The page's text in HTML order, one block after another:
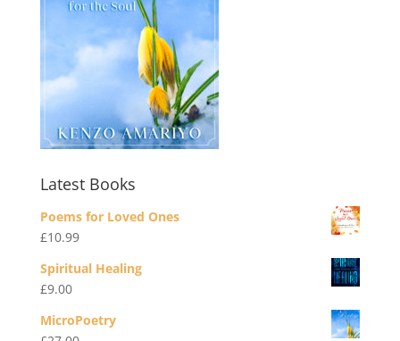
Latest Books
Poems for Loved Ones
£10.99
Spiritual Healing
£9.00
MicroPoetry